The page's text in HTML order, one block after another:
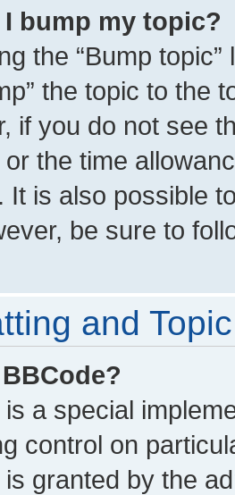
bump my topic?
the “Bump
the topic to the
if you do not see
the time
It is also possible
be sure to
and
is a special
control on
is granted by the